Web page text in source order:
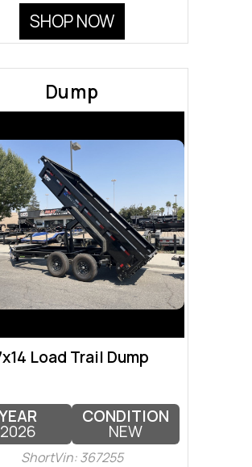
SHOP NOW
Dump
Load Trail Dump
2026
CONDITION
NEW
ShortVin: 367255